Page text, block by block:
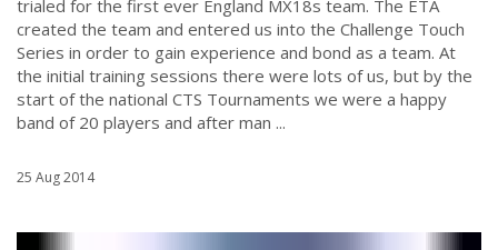
trialed for the first ever England MX18s team. The ETA
created the team and entered us into the Challenge Touch
Series in order to gain experience and bond as a team. At
the initial training sessions there were lots of us, but by the
start of the national CTS Tournaments we were a happy
band of 20 players and after man ...
25 Aug 2014